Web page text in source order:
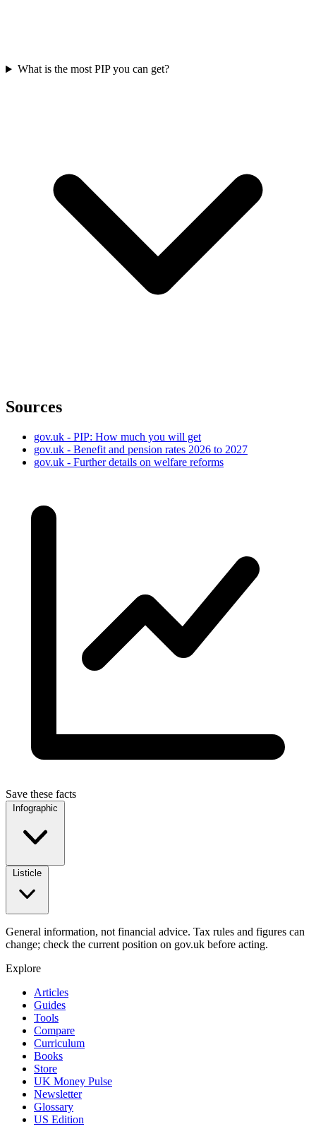
What is the most PIP you can get?
Sources
gov.uk - PIP: How much you will get
gov.uk - Benefit and pension rates 2026 to 2027
gov.uk - Further details on welfare reforms
Save these facts
General information, not financial advice. Tax rules and figures can
change; check the current position on gov.uk before acting.
Explore
Articles
Guides
Tools
Compare
Curriculum
Books
Store
UK Money Pulse
Newsletter
Glossary
US Edition